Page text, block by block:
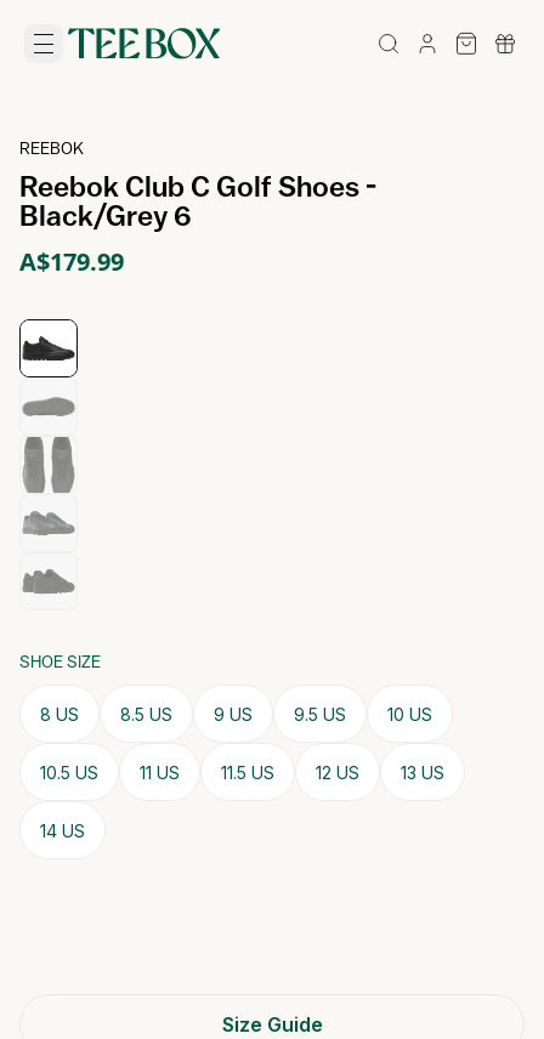
REEBOK
Reebok Club C Golf Shoes -
Black/Grey 6
A$179.99
SHOE SIZE
8 US 8.5 US 9 US 9.5 US 10 US
10.5 US 11 US 11.5 US 12 US 13 US
14 US
Size Guide